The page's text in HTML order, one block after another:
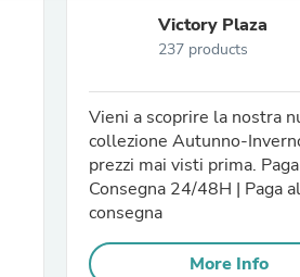
Victory Plaza
237 products
Vieni a scoprire la nostra
collezione Autunno-
prezzi mai visti prima.
Consegna 24/48H | Paga
consegna
More Info